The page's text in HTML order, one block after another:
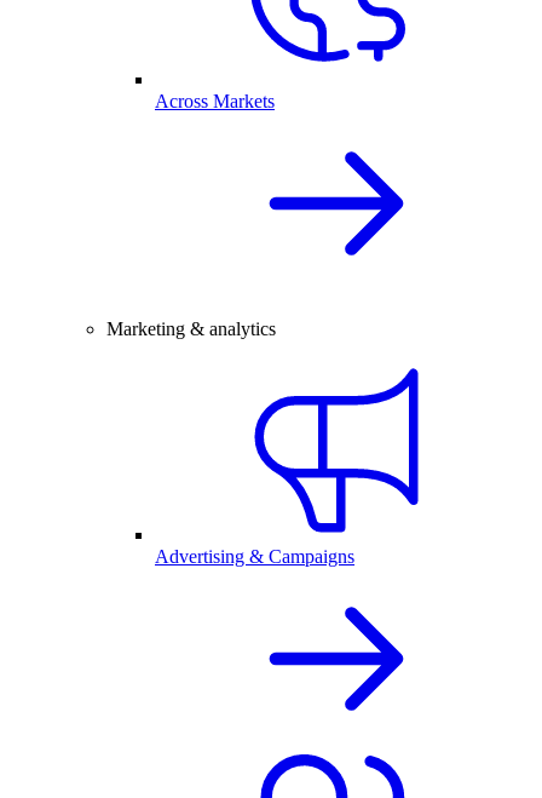
Across Markets
Marketing & analytics
Advertising & Campaigns